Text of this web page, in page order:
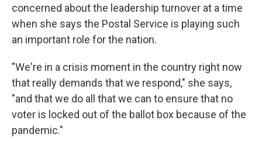
concerned about the leadership turnover at a time
when she says the Postal Service is playing such
an important role for the nation.
"We're in a crisis moment in the country right now
that really demands that we respond," she says,
"and that we do all that we can to ensure that no
voter is locked out of the ballot box because of the
pandemic."